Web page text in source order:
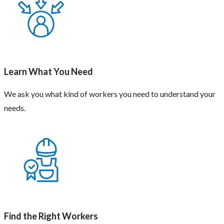
Learn What You Need
We ask you what kind of workers you need to understand your
needs.
Find the Right Workers